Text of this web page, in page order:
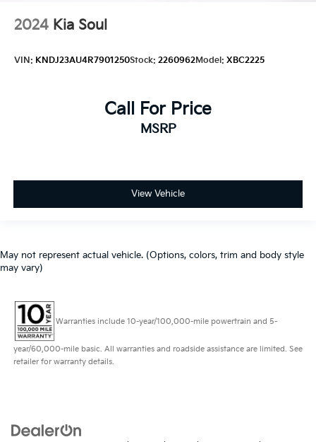
2024 Kia Soul
VIN: KNDJ23AU4R7901250Stock: 2260962Model: XBC2225
Call For Price
MSRP
View Vehicle
May not represent actual vehicle. (Options, colors, trim and body style
may vary)
Warranties include 10-year/100,000-mile powertrain and 5-
year/60,000-mile basic. All warranties and roadside assistance are limited. See
retailer for warranty details.